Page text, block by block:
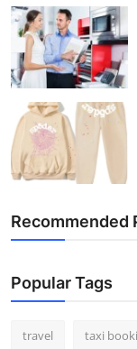
Recommended
Popular Tags
travel taxi